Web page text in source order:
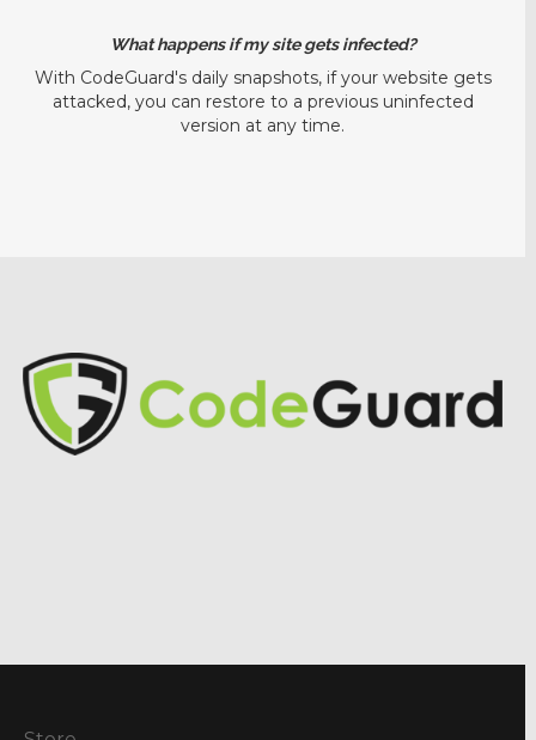
What happens if my site gets infected?
With CodeGuard's daily snapshots, if your website gets
attacked, you can restore to a previous uninfected
version at any time.